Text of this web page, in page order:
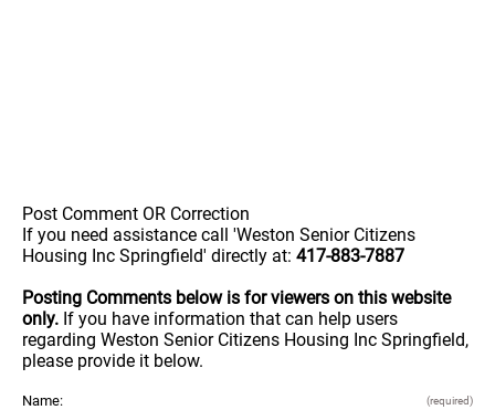
Post Comment OR Correction
If you need assistance call 'Weston Senior Citizens
Housing Inc Springfield' directly at: 417-883-7887
Posting Comments below is for viewers on this website
only. If you have information that can help users
regarding Weston Senior Citizens Housing Inc Springfield,
please provide it below.
Name: (required)